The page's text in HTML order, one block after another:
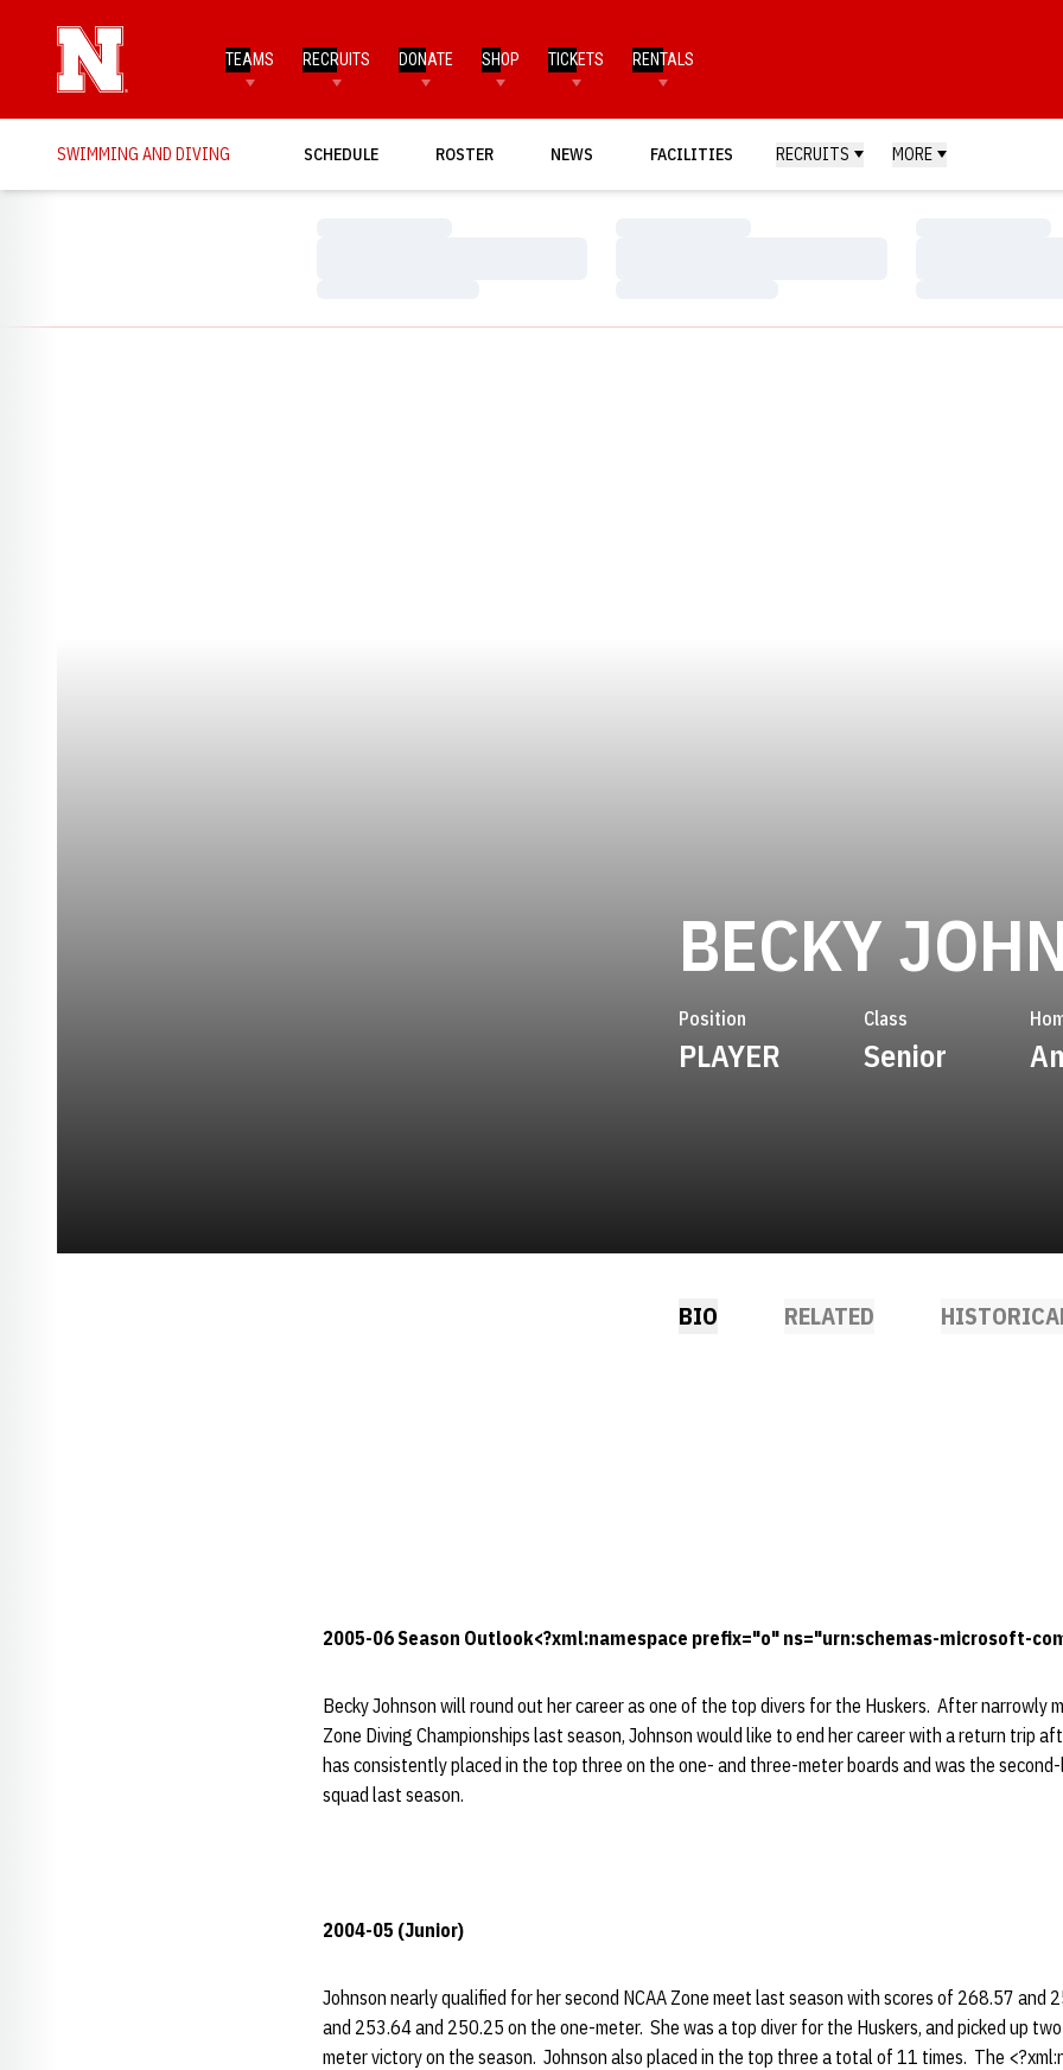
TEAMS RECRUITS DONATE SHOP TICKETS RENTALS
SWIMMING AND DIVING SCHEDULE ROSTER NEWS FACILITIES RECRUITS MORE
BECKY
Position
PLAYER
Class
Senior
BIO RELATED
2005-06 Season Outlook<?xml:namespace prefix="o" ns="urn:schemas-microsoft-
Becky Johnson will round out her career as one of the top divers for the Huskers. After narrowly
Zone Diving Championships last season, Johnson would like to end her career with a return trip
has consistently placed in the top three on the one- and three-meter boards and was the
squad last season.
2004-05 (Junior)
Johnson nearly qualified for her second NCAA Zone meet last season with scores of 268.57 and
and 253.64 and 250.25 on the one-meter. She was a top diver for the Huskers, and picked up
meter victory on the season. Johnson also placed in the top three a total of 11 times. The